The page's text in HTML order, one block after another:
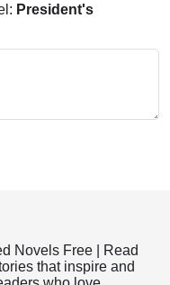
President's
Novels Free | Read
that inspire and